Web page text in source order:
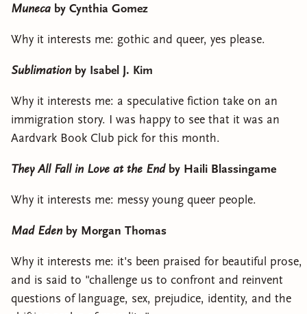
Muneca by Cynthia Gomez
Why it interests me: gothic and queer, yes please.
Sublimation by Isabel J. Kim
Why it interests me: a speculative fiction take on an
immigration story. I was happy to see that it was an
Aardvark Book Club pick for this month.
They All Fall in Love at the End by Haili Blassingame
Why it interests me: messy young queer people.
Mad Eden by Morgan Thomas
Why it interests me: it's been praised for beautiful prose,
and is said to "challenge us to confront and reinvent
questions of language, sex, prejudice, identity, and the